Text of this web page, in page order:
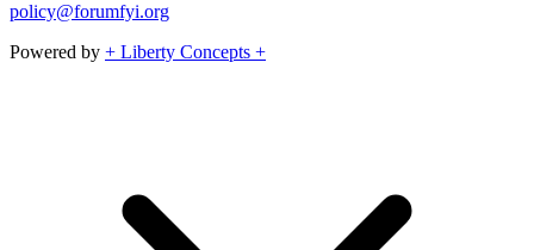
policy@forumfyi.org
Powered by + Liberty Concepts +